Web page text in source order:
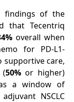
findings of the
that Tecentriq
overall when
for PD-L1-
supportive care,
50%or higher)
a window of
NSCLC